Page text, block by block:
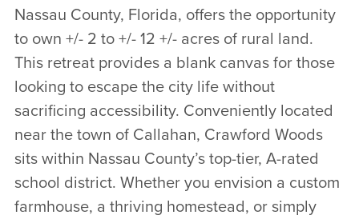
Nassau County, Florida, offers the opportunity
to own +/- 2 to +/- 12 +/- acres of rural land.
This retreat provides a blank canvas for those
looking to escape the city life without
sacrificing accessibility. Conveniently located
near the town of Callahan, Crawford Woods
sits within Nassau County’s top-tier, A-rated
school district. Whether you envision a custom
farmhouse, a thriving homestead, or simply